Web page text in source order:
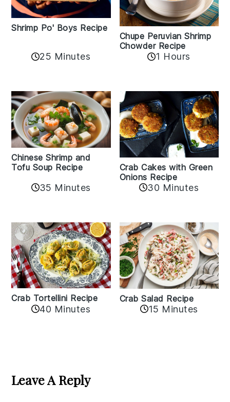
Shrimp Po' Boys Recipe
25 Minutes
Chupe Peruvian Shrimp
Chowder Recipe
1 Hours
Chinese Shrimp and
Tofu Soup Recipe
35 Minutes
Crab Cakes with Green
Onions Recipe
30 Minutes
Crab Tortellini Recipe
40 Minutes
Crab Salad Recipe
15 Minutes
Interactions
Leave A Reply